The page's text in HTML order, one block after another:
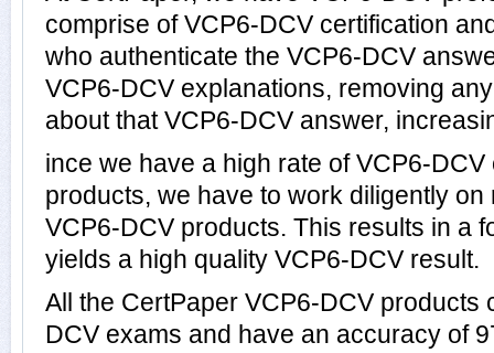
comprise of VCP6-DCV certification
who authenticate the VCP6-DCV
VCP6-DCV explanations, removing
about that VCP6-DCV answer,
ince we have a high rate of VCP6-
products, we have to work diligently
VCP6-DCV products. This results in a
yields a high quality VCP6-DCV result.
All the CertPaper VCP6-DCV products
DCV exams and have an accuracy of